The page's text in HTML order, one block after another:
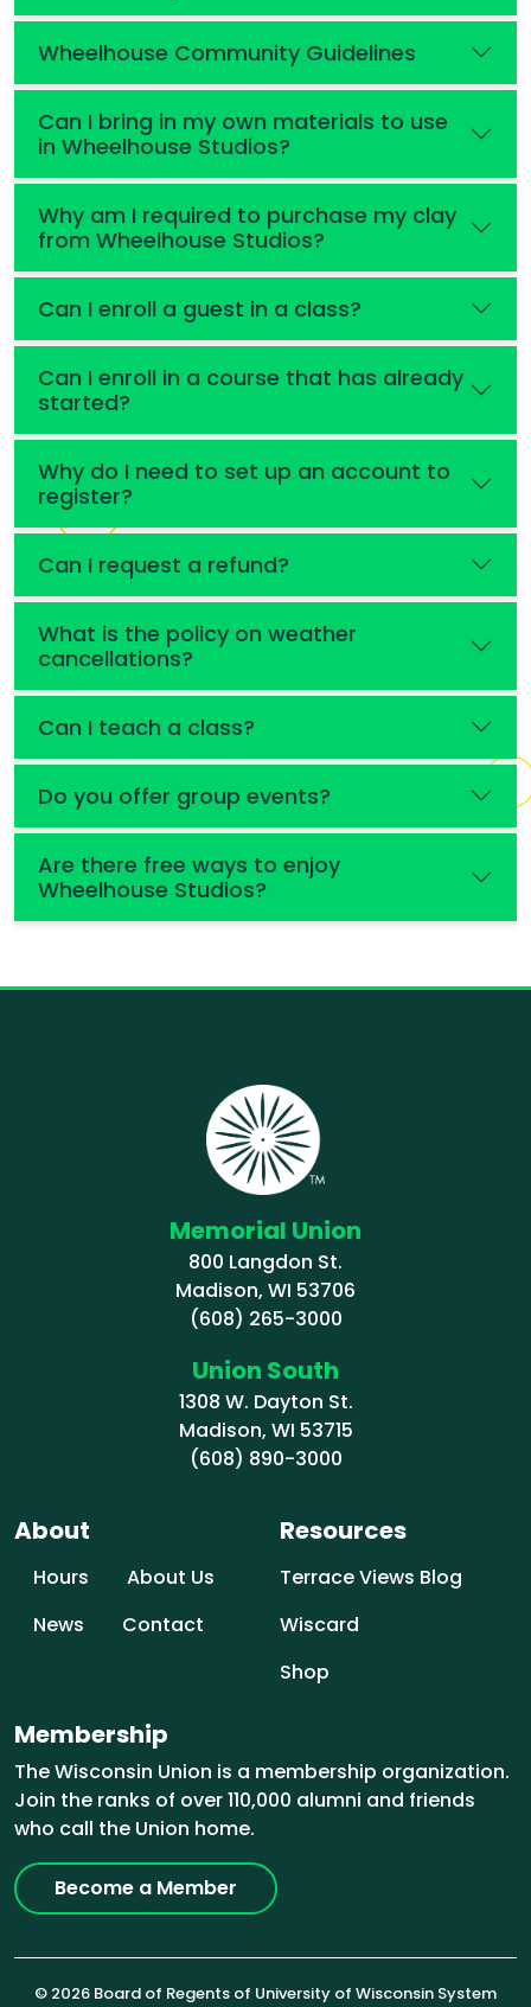
Wheelhouse Community Guidelines
Can I bring in my own materials to use
in Wheelhouse Studios?
Why am I required to purchase my clay
from Wheelhouse Studios?
Can I enroll a guest in a class?
Can I enroll in a course that has already
started?
Why do I need to set up an account to
register?
Can I request a refund?
What is the policy on weather
cancellations?
Can I teach a class?
Do you offer group events?
Are there free ways to enjoy
Wheelhouse Studios?
Memorial Union
800 Langdon St.
Madison, WI 53706
(608) 265-3000
Union South
1308 W. Dayton St.
Madison, WI 53715
(608) 890-3000
About
Hours
About Us
News
Contact
Resources
Terrace Views Blog
Wiscard
Shop
Membership
The Wisconsin Union is a membership organization.
Join the ranks of over 110,000 alumni and friends
who call the Union home.
Become a Member
© 2026 Board of Regents of University of Wisconsin System